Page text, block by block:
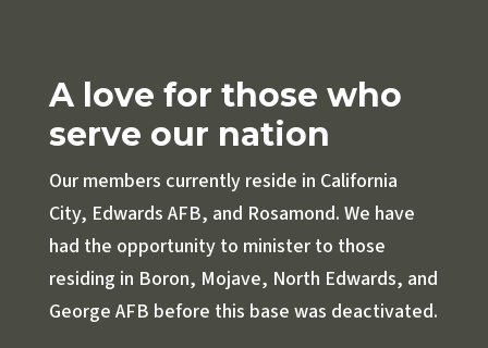
A love for those who
serve our nation
Our members currently reside in California
City, Edwards AFB, and Rosamond. We have
had the opportunity to minister to those
residing in Boron, Mojave, North Edwards, and
George AFB before this base was deactivated.